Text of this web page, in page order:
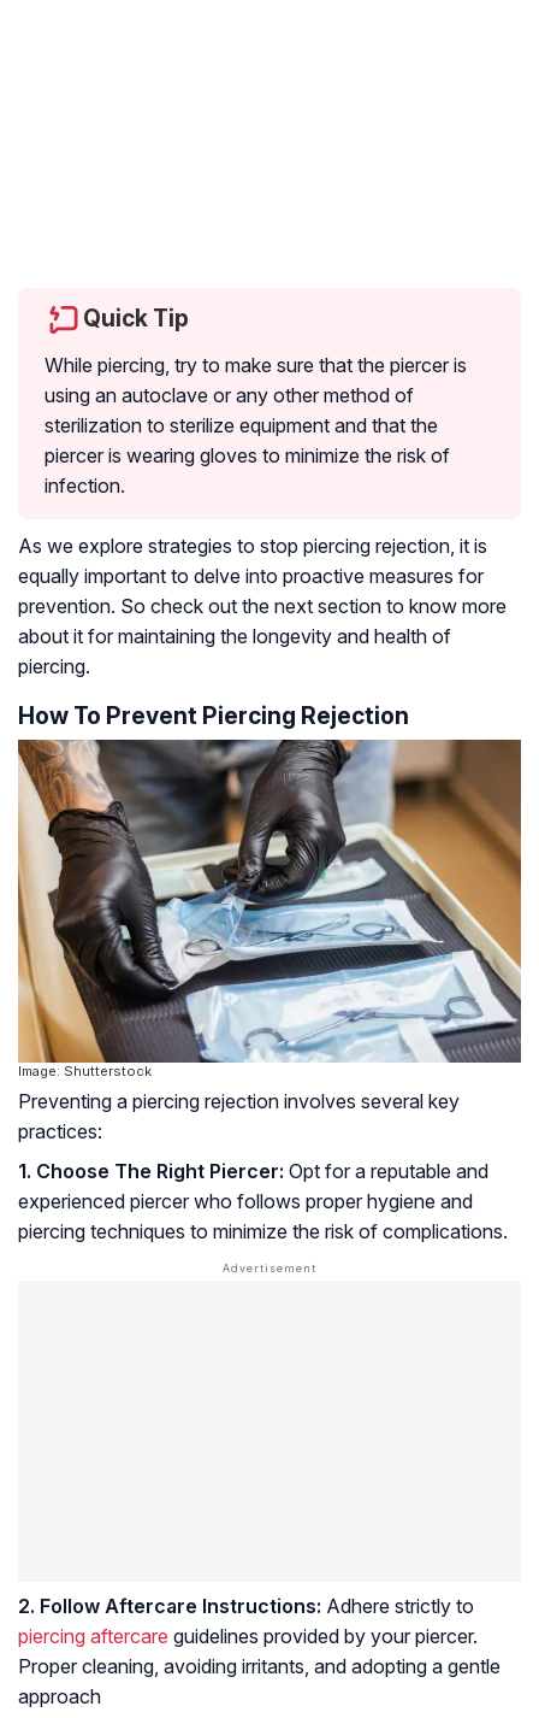
Quick Tip
While piercing, try to make sure that the piercer is
using an autoclave or any other method of
sterilization to sterilize equipment and that the
piercer is wearing gloves to minimize the risk of
infection.
As we explore strategies to stop piercing rejection, it is
equally important to delve into proactive measures for
prevention. So check out the next section to know more
about it for maintaining the longevity and health of
piercing.
How To Prevent Piercing Rejection
Image: Shutterstock
Preventing a piercing rejection involves several key
practices:
1. Choose The Right Piercer: Opt for a reputable and
experienced piercer who follows proper hygiene and
piercing techniques to minimize the risk of complications.
2. Follow Aftercare Instructions: Adhere strictly to
piercing aftercare guidelines provided by your piercer.
Proper cleaning, avoiding irritants, and adopting a gentle
approach